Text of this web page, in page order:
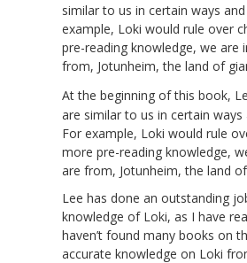
similar to us in certain ways
example, Loki would rule over
pre-reading knowledge, we
from, Jotunheim, the land of
At the beginning of this book,
are similar to us in certain
For example, Loki would rule
more pre-reading knowledge,
are from, Jotunheim, the land
Lee has done an outstanding
knowledge of Loki, as I have
haven’t found many books on
accurate knowledge on Loki